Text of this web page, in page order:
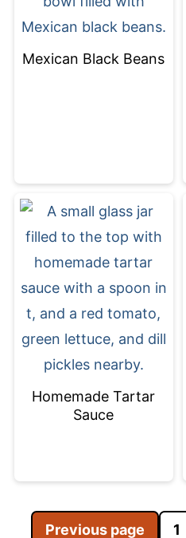
Mexican Black Beans
Homemade Tartar
Sauce
Posts
Previous page 1